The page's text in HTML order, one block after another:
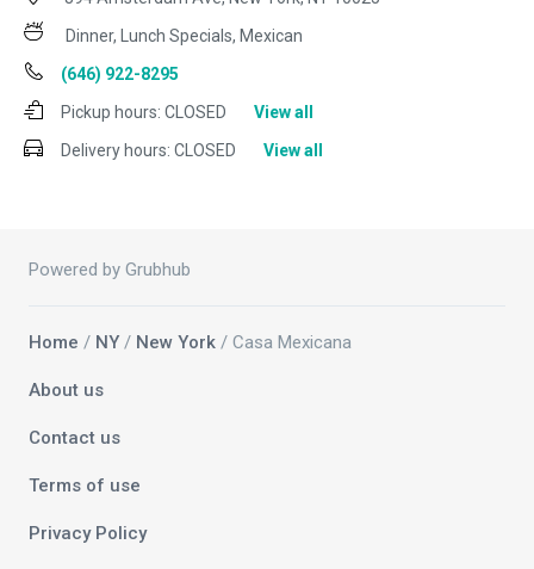
Dinner, Lunch Specials, Mexican
(646) 922-8295
Pickup hours: CLOSED
View all
Delivery hours: CLOSED View all
Powered by Grubhub
Home / NY / New York / Casa Mexicana
About us
Contact us
Terms of use
Privacy Policy